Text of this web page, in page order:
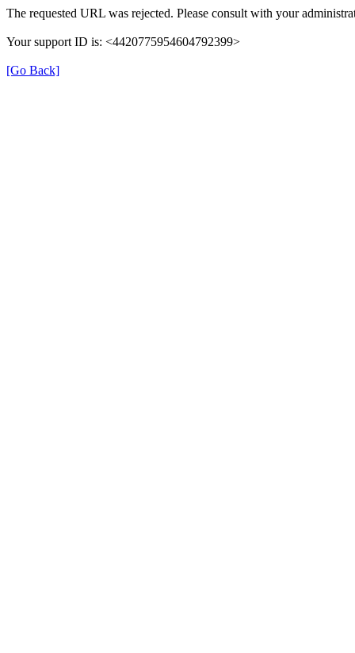
The requested URL was rejected. Please consult with your
Your support ID is: <4420775954604792399>
[Go Back]